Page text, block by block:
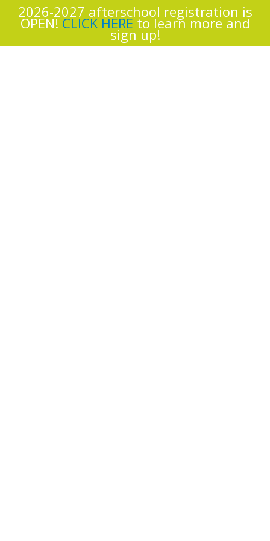
2026-2027 afterschool registration is
OPEN!CLICK HEREto learn more and
sign up!